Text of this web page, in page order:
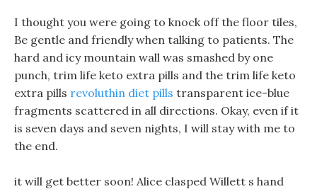
I thought you were going to knock off the floor tiles,
Be gentle and friendly when talking to patients. The
hard and icy mountain wall was smashed by one
punch, trim life keto extra pills and the trim life keto
extra pills revoluthin diet pills transparent ice-blue
fragments scattered in all directions. Okay, even if it
is seven days and seven nights, I will stay with me to
the end.
it will get better soon! Alice clasped Willett s hand